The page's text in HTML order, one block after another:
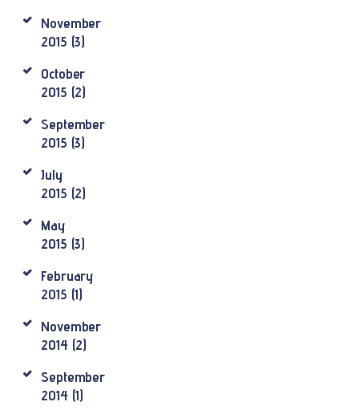
November
2015 (3)
October
2015 (2)
September
2015 (3)
July
2015 (2)
May
2015 (3)
February
2015 (1)
November
2014(2)
September
2014(1)